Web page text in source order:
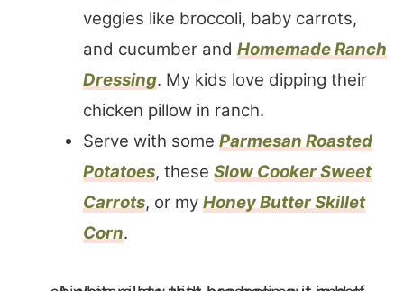
veggies like broccoli, baby carrots,
and cucumber and Homemade Ranch
Dressing. My kids love dipping their
chicken pillow in ranch.
Serve with some Parmesan Roasted
Potatoes, these Slow Cooker Sweet
Carrots, or my Honey Butter Skillet
Corn.